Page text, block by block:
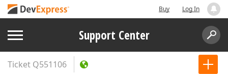
Buy Log In
Support Center
Ticket Q551106